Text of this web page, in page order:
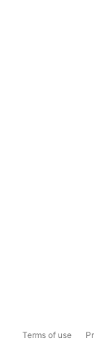
Terms of use